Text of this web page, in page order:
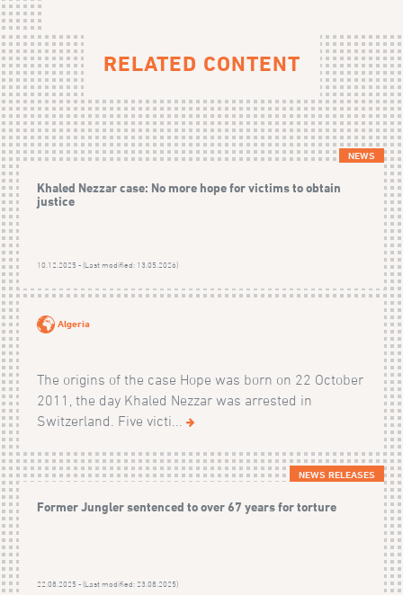
RELATED CONTENT
NEWS
Khaled Nezzar case: No more hope for victims to obtain
justice
10.12.2025 - (Last modified: 13.05.2026)
Algeria
The origins of the case Hope was born on 22 October
2011, the day Khaled Nezzar was arrested in
Switzerland. Five victi...
NEWS RELEASES
Former Jungler sentenced to over 67 years for torture
22.08.2025 - (Last modified: 23.08.2025)